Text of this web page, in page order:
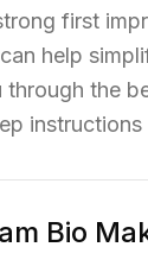
first
help
the
Bio